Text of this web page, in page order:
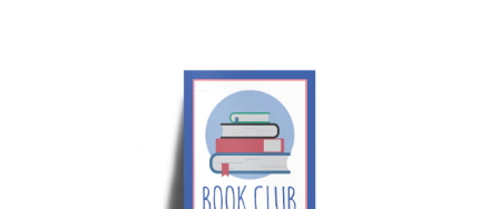
Customize